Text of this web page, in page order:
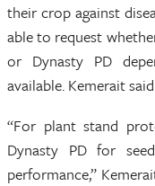
their crop against
able to request
or Dynasty PD
available. Kemerait
“For plant stand
Dynasty PD for
performance,”